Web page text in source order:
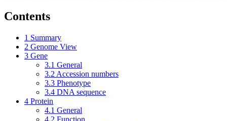
Contents
1 Summary
2 Genome View
3 Gene
3.1 General
3.2 Accession numbers
3.3 Phenotype
3.4 DNA sequence
4 Protein
4.1 General
4.2 Function